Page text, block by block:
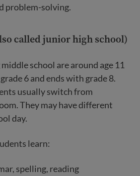
problem-solving.
called junior high school)
school are around age 11
6 and ends with grade 8.
usually switch from
They may have different
day.
learn:
spelling, reading